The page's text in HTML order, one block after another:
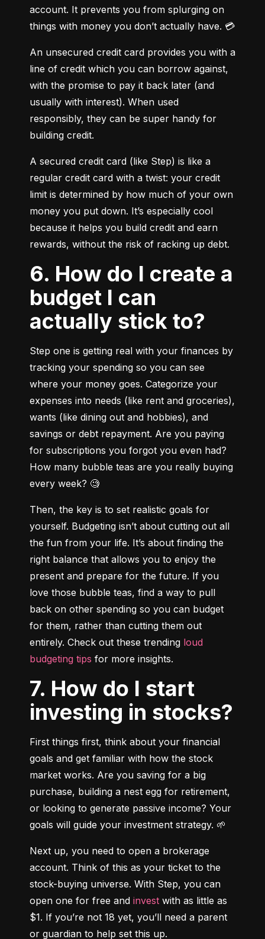
account. It prevents you from splurging on
things with money you don’t actually have. 💳
An unsecured credit card provides you with a
line of credit which you can borrow against,
with the promise to pay it back later (and
usually with interest). When used
responsibly, they can be super handy for
building credit.
A secured credit card (like Step) is like a
regular credit card with a twist: your credit
limit is determined by how much of your own
money you put down. It’s especially cool
because it helps you build credit and earn
rewards, without the risk of racking up debt.
6. How do I create a
budget I can
actually stick to?
Step one is getting real with your finances by
tracking your spending so you can see
where your money goes. Categorize your
expenses into needs (like rent and groceries),
wants (like dining out and hobbies), and
savings or debt repayment. Are you paying
for subscriptions you forgot you even had?
How many bubble teas are you really buying
every week? 🧐
Then, the key is to set realistic goals for
yourself. Budgeting isn’t about cutting out all
the fun from your life. It’s about finding the
right balance that allows you to enjoy the
present and prepare for the future. If you
love those bubble teas, find a way to pull
back on other spending so you can budget
for them, rather than cutting them out
entirely. Check out these trending loud
budgeting tips for more insights.
7. How do I start
investing in stocks?
First things first, think about your financial
goals and get familiar with how the stock
market works. Are you saving for a big
purchase, building a nest egg for retirement,
or looking to generate passive income? Your
goals will guide your investment strategy. 🌱
Next up, you need to open a brokerage
account. Think of this as your ticket to the
stock-buying universe. With Step, you can
open one for free and invest with as little as
$1. If you’re not 18 yet, you’ll need a parent
or guardian to help set this up.